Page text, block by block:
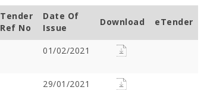
Tender
Ref No
Date Of
Issue
Download eTender
01/02/2021
29/01/2021